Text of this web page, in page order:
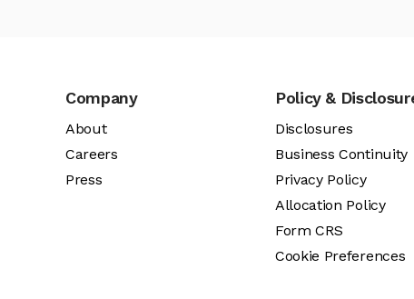
Company
About
Careers
Press
Policy &
Disclosures
Business Continuity
Privacy Policy
Allocation Policy
Form CRS
Cookie Preferences